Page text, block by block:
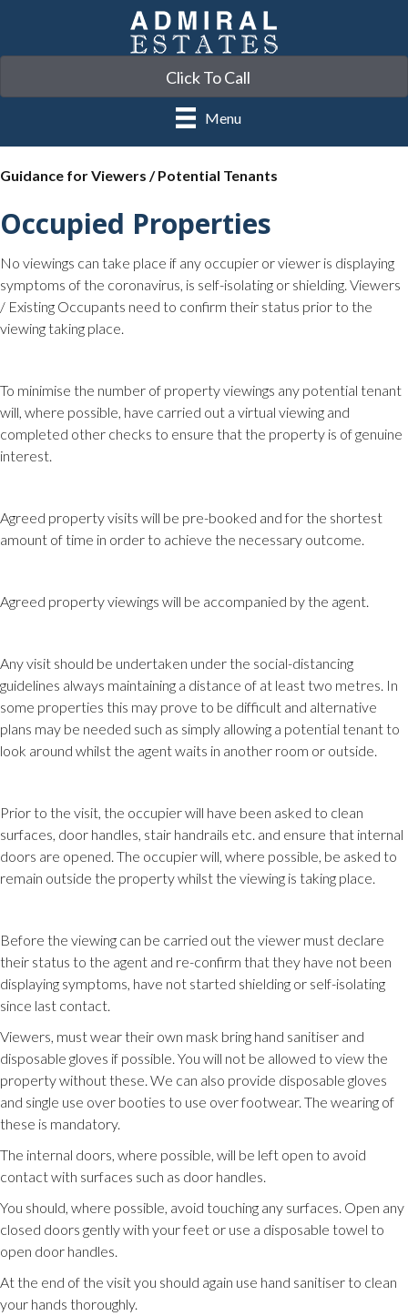
Click To Call
Menu
Guidance for Viewers / Potential Tenants
Occupied Properties
No viewings can take place if any occupier or viewer is displaying
symptoms of the coronavirus, is self-isolating or shielding. Viewers
/ Existing Occupants need to confirm their status prior to the
viewing taking place.
To minimise the number of property viewings any potential tenant
will, where possible, have carried out a virtual viewing and
completed other checks to ensure that the property is of genuine
interest.
Agreed property visits will be pre-booked and for the shortest
amount of time in order to achieve the necessary outcome.
Agreed property viewings will be accompanied by the agent.
Any visit should be undertaken under the social-distancing
guidelines always maintaining a distance of at least two metres. In
some properties this may prove to be difficult and alternative
plans may be needed such as simply allowing a potential tenant to
look around whilst the agent waits in another room or outside.
Prior to the visit, the occupier will have been asked to clean
surfaces, door handles, stair handrails etc. and ensure that internal
doors are opened. The occupier will, where possible, be asked to
remain outside the property whilst the viewing is taking place.
Before the viewing can be carried out the viewer must declare
their status to the agent and re-confirm that they have not been
displaying symptoms, have not started shielding or self-isolating
since last contact.
Viewers, must wear their own mask bring hand sanitiser and
disposable gloves if possible. You will not be allowed to view the
property without these. We can also provide disposable gloves
and single use over booties to use over footwear. The wearing of
these is mandatory.
The internal doors, where possible, will be left open to avoid
contact with surfaces such as door handles.
You should, where possible, avoid touching any surfaces. Open any
closed doors gently with your feet or use a disposable towel to
open door handles.
At the end of the visit you should again use hand sanitiser to clean
your hands thoroughly.